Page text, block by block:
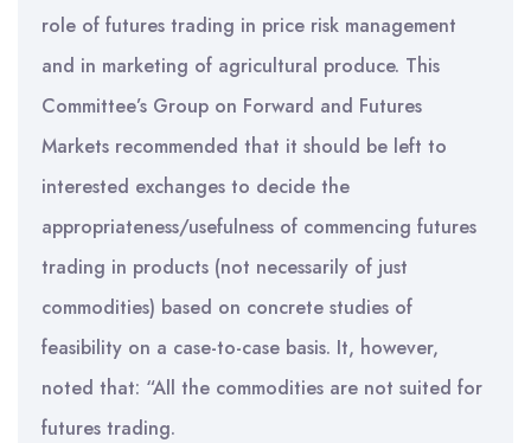
role of futures trading in price risk management
and in marketing of agricultural produce. This
Committee’s Group on Forward and Futures
Markets recommended that it should be left to
interested exchanges to decide the
appropriateness/usefulness of commencing futures
trading in products (not necessarily of just
commodities) based on concrete studies of
feasibility on a case-to-case basis. It, however,
noted that: “All the commodities are not suited for
futures trading.